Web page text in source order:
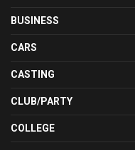
BUSINESS
CARS
CASTING
CLUB/PARTY
COLLEGE